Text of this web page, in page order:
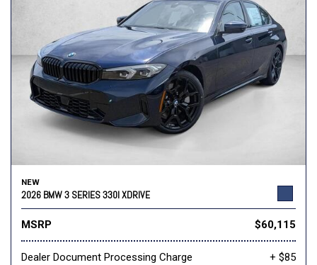
NEW
2026 BMW 3 SERIES 330I XDRIVE
MSRP $60,115
Dealer Document Processing Charge + $85